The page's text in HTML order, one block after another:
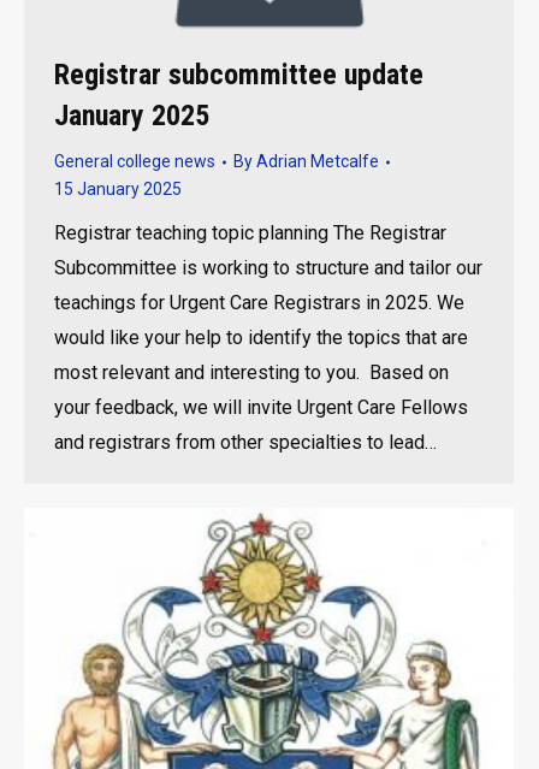
Registrar subcommittee update
January 2025
General college news ByAdrian Metcalfe
15 January 2025
Registrar teaching topic planning The Registrar
Subcommittee is working to structure and tailor our
teachings for Urgent Care Registrars in 2025. We
would like your help to identify the topics that are
most relevant and interesting to you. Based on
your feedback, we will invite Urgent Care Fellows
and registrars from other specialties to lead…